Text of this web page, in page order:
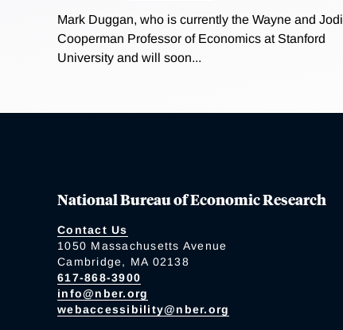
Mark Duggan, who is currently the Wayne and Jodi
Cooperman Professor of Economics at Stanford
University and will soon...
National Bureau of Economic Research
Contact Us
1050 Massachusetts Avenue
Cambridge, MA 02138
617-868-3900
info@nber.org
webaccessibility@nber.org